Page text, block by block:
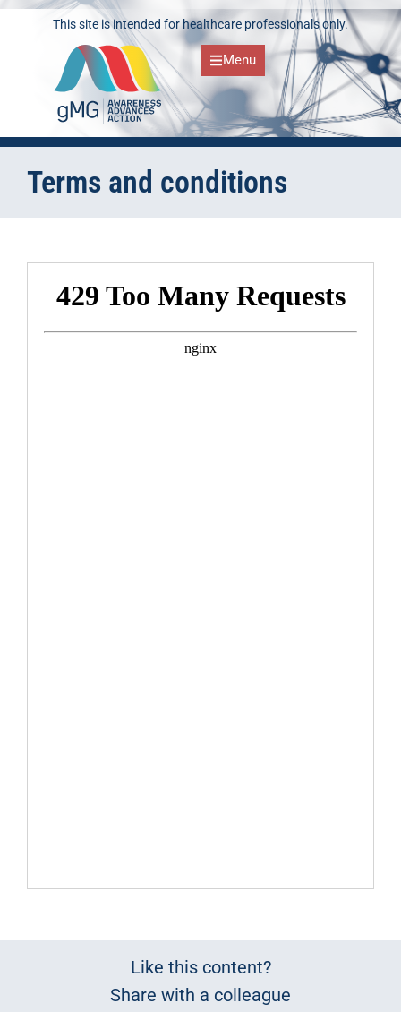
This site is intended for healthcare professionals only.
Menu
Terms and conditions
Like this content?
Share with a colleague